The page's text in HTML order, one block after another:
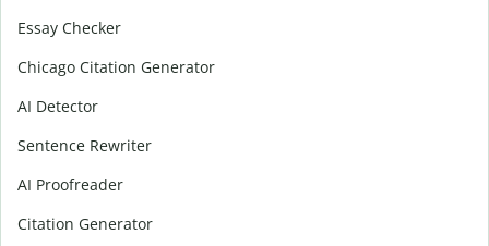
Essay Checker
Chicago Citation Generator
AI Detector
Sentence Rewriter
AI Proofreader
Citation Generator